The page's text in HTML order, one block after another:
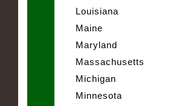
Louisiana
Maine
Maryland
Massachusetts
Michigan
Minnesota